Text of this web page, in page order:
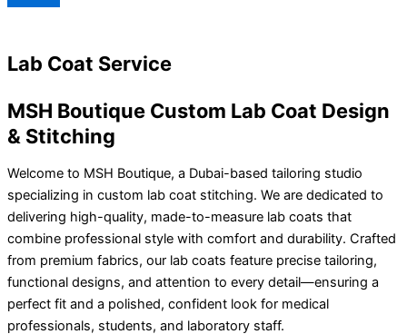
Lab Coat Service
MSH Boutique Custom Lab Coat Design
& Stitching
Welcome to MSH Boutique, a Dubai-based tailoring studio
specializing in custom lab coat stitching. We are dedicated to
delivering high-quality, made-to-measure lab coats that
combine professional style with comfort and durability. Crafted
from premium fabrics, our lab coats feature precise tailoring,
functional designs, and attention to every detail—ensuring a
perfect fit and a polished, confident look for medical
professionals, students, and laboratory staff.